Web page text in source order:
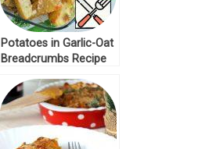
Potatoes in Garlic-Oat
Breadcrumbs Recipe